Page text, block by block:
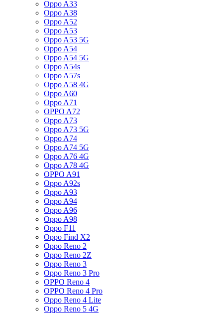
Oppo A33
Oppo A38
Oppo A52
Oppo A53
Oppo A53 5G
Oppo A54
Oppo A54 5G
Oppo A54s
Oppo A57s
Oppo A58 4G
Oppo A60
Oppo A71
OPPO A72
Oppo A73
Oppo A73 5G
Oppo A74
Oppo A74 5G
Oppo A76 4G
Oppo A78 4G
OPPO A91
Oppo A92s
Oppo A93
Oppo A94
Oppo A96
Oppo A98
Oppo F11
Oppo Find X2
Oppo Reno 2
Oppo Reno 2Z
Oppo Reno 3
Oppo Reno 3 Pro
OPPO Reno 4
OPPO Reno 4 Pro
Oppo Reno 4 Lite
Oppo Reno 5 4G